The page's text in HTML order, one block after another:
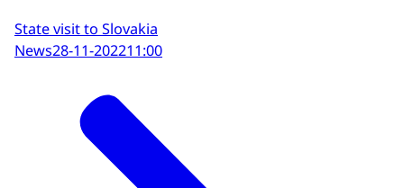
State visit to Slovakia
News28-11-202211:00